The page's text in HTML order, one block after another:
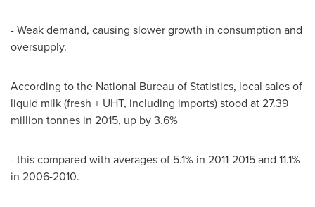
- Weak demand, causing slower growth in consumption and
oversupply.
According to the National Bureau of Statistics, local sales of
liquid milk (fresh + UHT, including imports) stood at 27.39
million tonnes in 2015, up by 3.6%
- this compared with averages of 5.1% in 2011-2015 and 11.1%
in 2006-2010.